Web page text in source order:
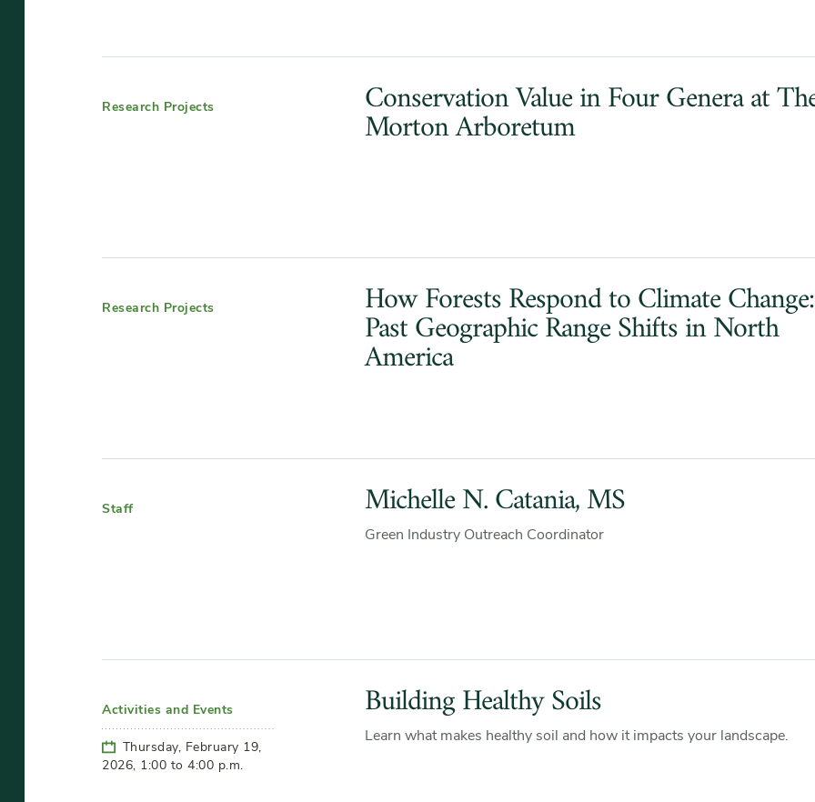
Research Projects Conservation Value in Four Genera at
Morton Arboretum
Research Projects How Forests Respond to Climate Change:
Past Geographic Range Shifts in North
America
Staff Michelle N. Catania, MS
Green Industry Outreach Coordinator
Activities and Events
Thursday, February 19,
2026, 1:00 to 4:00 p.m.
Building Healthy Soils
Learn what makes healthy soil and how it impacts your landscape.